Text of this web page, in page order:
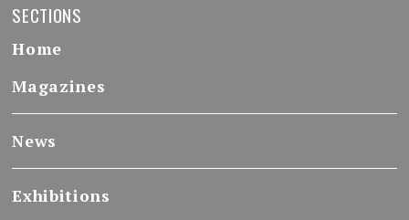
SECTIONS
Home
Magazines
News
Exhibitions